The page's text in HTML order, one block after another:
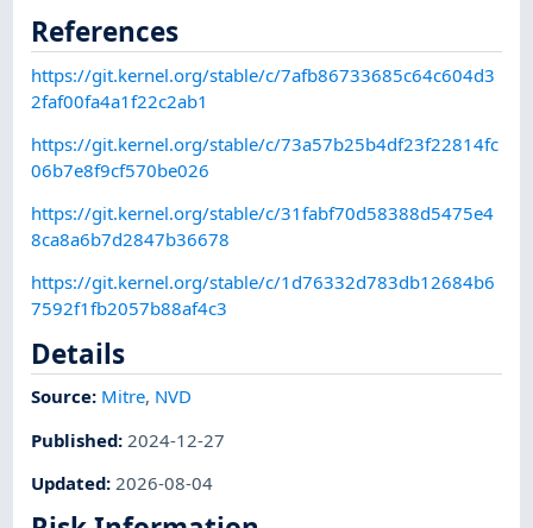
References
https://git.kernel.org/stable/c/7afb86733685c64c604d3
2faf00fa4a1f22c2ab1
https://git.kernel.org/stable/c/73a57b25b4df23f22814fc
06b7e8f9cf570be026
https://git.kernel.org/stable/c/31fabf70d58388d5475e4
8ca8a6b7d2847b36678
https://git.kernel.org/stable/c/1d76332d783db12684b6
7592f1fb2057b88af4c3
Details
Source: Mitre, NVD
Published: 2024-12-27
Updated: 2026-08-04